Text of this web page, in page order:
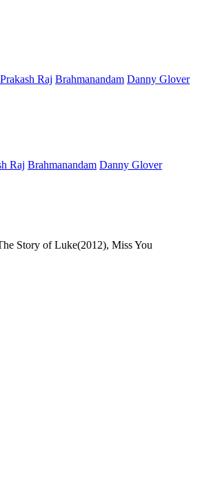
Prakash Raj Brahmanandam Danny Glover
Raj Brahmanandam Danny Glover
Story of Luke(2012), Miss You